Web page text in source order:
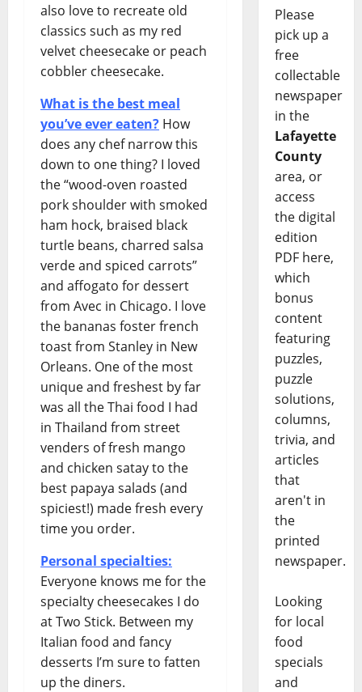
also love to recreate old
classics such as my red
velvet cheesecake or peach
cobbler cheesecake.
What is the best meal
you’ve ever eaten? How
does any chef narrow this
down to one thing? I loved
the “wood-oven roasted
pork shoulder with smoked
ham hock, braised black
turtle beans, charred salsa
verde and spiced carrots”
and affogato for dessert
from Avec in Chicago. I love
the bananas foster french
toast from Stanley in New
Orleans. One of the most
unique and freshest by far
was all the Thai food I had
in Thailand from street
venders of fresh mango
and chicken satay to the
best papaya salads (and
spiciest!) made fresh every
time you order.
Personal specialties:
Everyone knows me for the
specialty cheesecakes I do
at Two Stick. Between my
Italian food and fancy
desserts I’m sure to fatten
up the diners.
Please
pick up a
free
collectable
newspaper
in the
Lafayette
County
area, or
access
the digital
edition
PDF here,
which
bonus
content
featuring
puzzles,
puzzle
solutions,
columns,
trivia, and
articles
that
aren't in
the
printed
newspaper.
Looking
for local
food
specials
and